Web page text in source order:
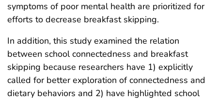
symptoms of poor mental health are prioritized for
efforts to decrease breakfast skipping.
In addition, this study examined the relation
between school connectedness and breakfast
skipping because researchers have 1) explicitly
called for better exploration of connectedness and
dietary behaviors and 2) have highlighted school